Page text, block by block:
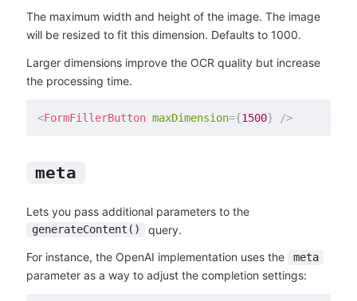
The maximum width and height of the image. The image
will be resized to fit this dimension. Defaults to 1000.
Larger dimensions improve the OCR quality but increase
the processing time.
<FormFillerButton maxDimension={1500} />
meta
Lets you pass additional parameters to the
generateContent() query.
For instance, the OpenAI implementation uses the meta
parameter as a way to adjust the completion settings: